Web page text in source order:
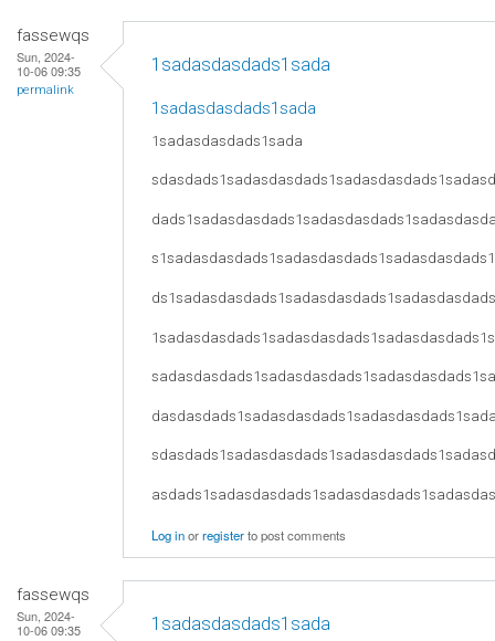
fassewqs
Sun, 2024-
10-06 09:35
permalink
1sadasdasdads1sada
1sadasdasdads1sada
1sadasdasdads1sada
Log inorregisterto post comments
fassewqs
Sun, 2024-
10-06 09:35
1sadasdasdads1sada